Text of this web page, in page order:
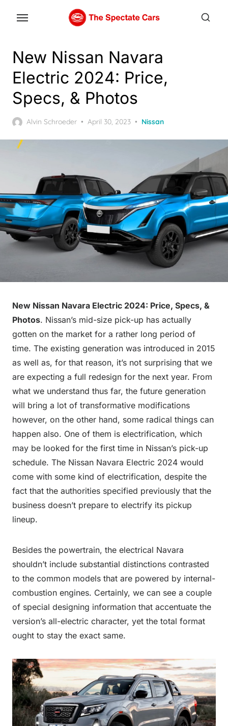
contentNew Nissan Navara
Electric 2024: Price,
Specs, & Photos
Alvin Schroeder
Posted
April 30, 2023 Nissan
New Nissan Navara Electric 2024: Price, Specs, &
Photos. Nissan’s mid-size pick-up has actually
gotten on the market for a rather long period of
time. The existing generation was introduced in 2015
as well as, for that reason, it’s not surprising that we
are expecting a full redesign for the next year. From
what we understand thus far, the future generation
will bring a lot of transformative modifications
however, on the other hand, some radical things can
happen also. One of them is electrification, which
may be looked for the first time in Nissan’s pick-up
schedule. The Nissan Navara Electric 2024 would
come with some kind of electrification, despite the
fact that the authorities specified previously that the
business doesn’t prepare to electrify its pickup
lineup.
Besides the powertrain, the electrical Navara
shouldn’t include substantial distinctions contrasted
to the common models that are powered by internal-
combustion engines. Certainly, we can see a couple
of special designing information that accentuate the
version’s all-electric character, yet the total format
ought to stay the exact same.